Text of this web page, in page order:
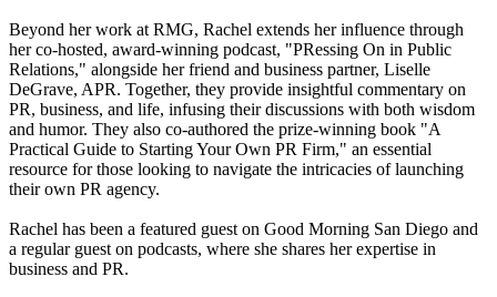
Beyond her work at RMG, Rachel extends her influence through
her co-hosted, award-winning podcast, "PRessing On in Public
Relations," alongside her friend and business partner, Liselle
DeGrave, APR. Together, they provide insightful commentary on
PR, business, and life, infusing their discussions with both wisdom
and humor. They also co-authored the prize-winning book "A
Practical Guide to Starting Your Own PR Firm," an essential
resource for those looking to navigate the intricacies of launching
their own PR agency.
Rachel has been a featured guest on Good Morning San Diego and
a regular guest on podcasts, where she shares her expertise in
business and PR.